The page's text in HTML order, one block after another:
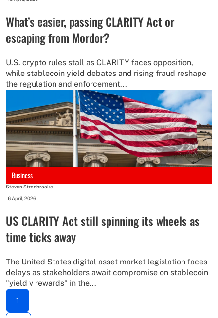
What’s easier, passing CLARITY Act or
escaping from Mordor?
U.S. crypto rules stall as CLARITY faces opposition,
while stablecoin yield debates and rising fraud reshape
the regulation and enforcement...
Business
Steven Stradbrooke
-
6 April, 2026
US CLARITY Act still spinning its wheels as
time ticks away
The United States digital asset market legislation faces
delays as stakeholders await compromise on stablecoin
"yield v rewards" in the...
1